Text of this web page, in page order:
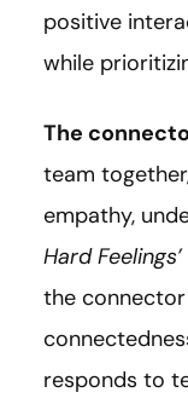
positive
while
The
team
empathy,
Hard Feelings’
the
responds to